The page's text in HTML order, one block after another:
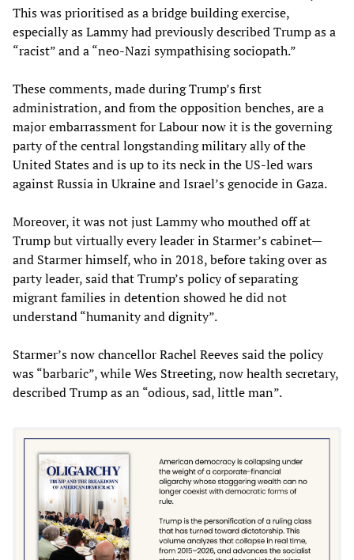
This was prioritised as a bridge building exercise,
especially as Lammy had previously described Trump as a
“racist” and a “neo-Nazi sympathising sociopath.”
These comments, made during Trump’s first
administration, and from the opposition benches, are a
major embarrassment for Labour now it is the governing
party of the central longstanding military ally of the
United States and is up to its neck in the US-led wars
against Russia in Ukraine and Israel’s genocide in Gaza.
Moreover, it was not just Lammy who mouthed off at
Trump but virtually every leader in Starmer’s cabinet—
and Starmer himself, who in 2018, before taking over as
party leader, said that Trump’s policy of separating
migrant families in detention showed he did not
understand “humanity and dignity”.
Starmer’s now chancellor Rachel Reeves said the policy
was “barbaric”, while Wes Streeting, now health secretary,
described Trump as an “odious, sad, little man”.